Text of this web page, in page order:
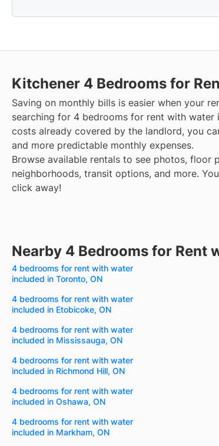
Kitchener 4 Bedrooms for
Saving on monthly bills is easier when your
searching for 4 bedrooms for rent with water
costs already covered by the landlord, you
and more predictable monthly expenses.
Browse available rentals to see photos, floor
neighborhoods, transit options, and more.
click away!
Nearby 4 Bedrooms for Rent
4 bedrooms for rent with water
included in Toronto, ON
4 bedrooms for rent with water
included in Etobicoke, ON
4 bedrooms for rent with water
included in Mississauga, ON
4 bedrooms for rent with water
included in Richmond Hill, ON
4 bedrooms for rent with water
included in Oshawa, ON
4 bedrooms for rent with water
included in Markham, ON